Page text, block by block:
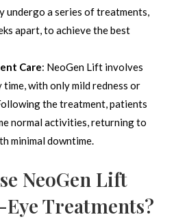
undergo a series of treatments,
apart, to achieve the best
Care: NeoGen Lift involves
time, with only mild redness or
the treatment, patients
normal activities, returning to
minimal downtime.
NeoGen Lift
Treatments?